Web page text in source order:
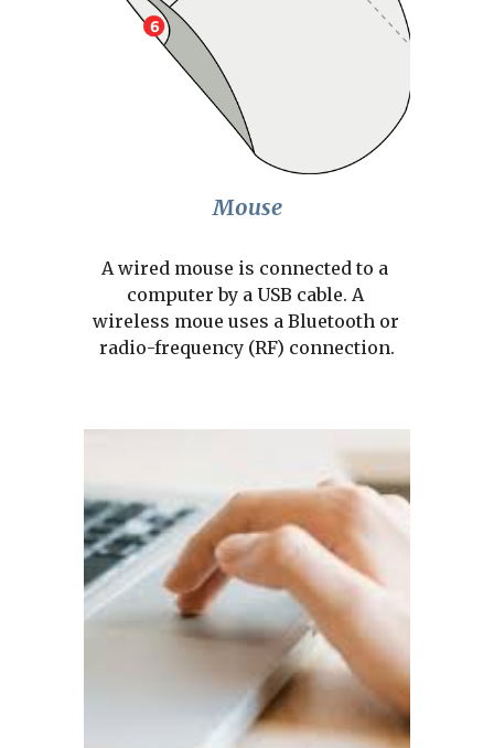
Mouse
A wired mouse is connected to a
computer by a USB cable. A
wireless moue uses a Bluetooth or
radio-frequency (RF) connection.